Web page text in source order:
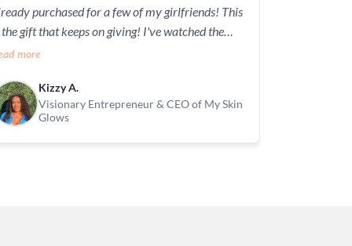
purchased for a few of my girlfriends! This
gift that keeps on giving! I've watched the
3x already and I can't wait to explore
more
Kizzy A.
Visionary Entrepreneur & CEO of My Skin
Glows